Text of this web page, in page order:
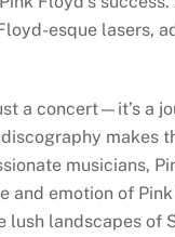
esque lasers,
a concert—it’s a
makes
musicians,
emotion of
landscapes of